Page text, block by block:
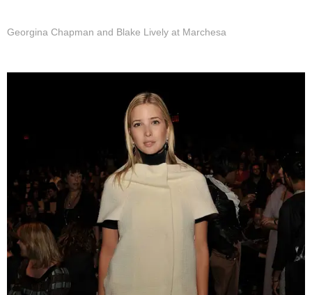
Georgina Chapman and Blake Lively at Marchesa